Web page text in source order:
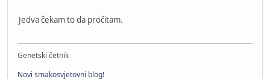
Jedva čekam to da pročitam.
Genetski četnik
Novi smakosvjetovni blog!